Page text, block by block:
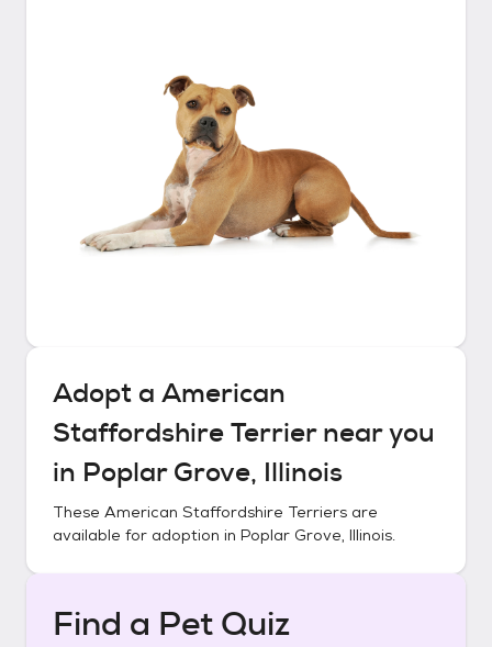
Adopt a American
Staffordshire Terriernear you
in Poplar Grove, Illinois
These American Staffordshire Terriers are
available for adoption in Poplar Grove, Illinois.
Find a Pet Quiz